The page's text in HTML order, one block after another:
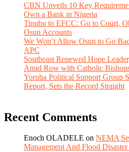
CBN Unveils 10 Key
Own a Bank in Nigeria
Tinubu to EFCC: Go to Court,
Osun Accounts
We Won’t Allow Osun to Go
APC
Southeast Renewed Hope
Amid Row with Catholic
Yoruba Political Support Group
Report, Sets the Record Straight
Recent Comments
Enoch OLADELE on NEMA
Management And Flood